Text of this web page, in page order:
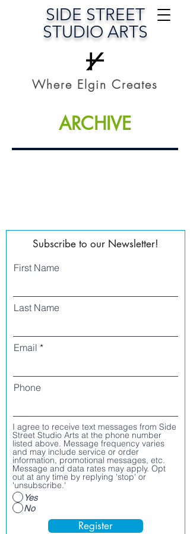
SIDE STREET
STUDIO ARTS
Where Elgin Creates
ARCHIVE
Subscribe to our Newsletter!
First Name
Last Name
Email
Phone
I agree to receive text messages from Side
Street Studio Arts at the phone number
listed above. Message frequency varies
and may include service or order
information, promotional messages, etc.
Message and data rates may apply. Opt
out at any time by replying 'stop' or
'unsubscribe.'
Yes
No
Register